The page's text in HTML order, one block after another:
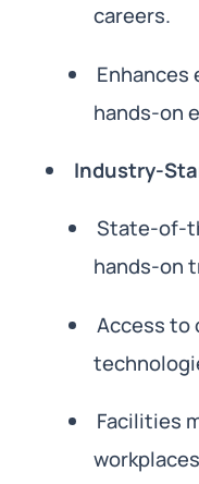
careers.
hands-on
Industry-
State-of-
hands-on
Access to
Facilities